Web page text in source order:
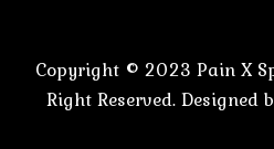
Copyright © 2023 Pain X
Right Reserved. Designed